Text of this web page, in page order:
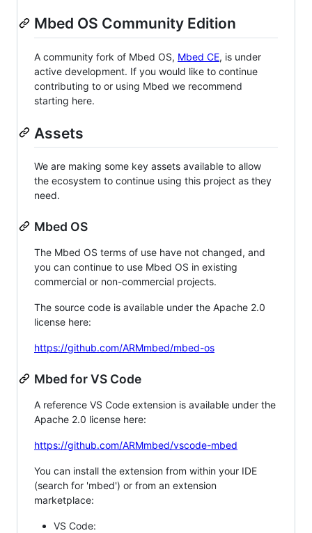
Mbed OS Community Edition
A community fork of Mbed OS, Mbed CE, is under
active development. If you would like to continue
contributing to or using Mbed we recommend
starting here.
Assets
We are making some key assets available to allow
the ecosystem to continue using this project as they
need.
Mbed OS
The Mbed OS terms of use have not changed, and
you can continue to use Mbed OS in existing
commercial or non-commercial projects.
The source code is available under the Apache 2.0
license here:
https://github.com/ARMmbed/mbed-os
Mbed for VS Code
A reference VS Code extension is available under the
Apache 2.0 license here:
https://github.com/ARMmbed/vscode-mbed
You can install the extension from within your IDE
(search for 'mbed') or from an extension
marketplace:
VS Code: